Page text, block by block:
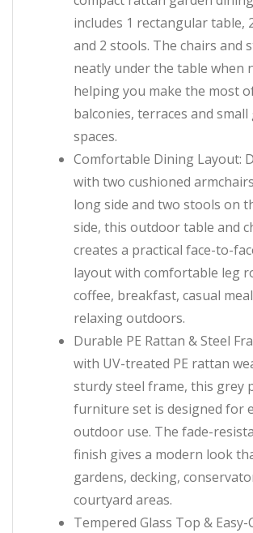
includes 1 rectangular table,
and 2 stools. The chairs and
neatly under the table when
helping you make the most
balconies, terraces and small
spaces.
Comfortable Dining Layout:
with two cushioned
long side and two stools on
side, this outdoor table and
creates a practical face-to-
layout with comfortable leg
coffee, breakfast, casual
relaxing outdoors.
Durable PE Rattan & Steel
with UV-treated PE rattan
sturdy steel frame, this grey
furniture set is designed for
outdoor use. The fade-
finish gives a modern look
gardens, decking,
courtyard areas.
Tempered Glass Top & Easy-